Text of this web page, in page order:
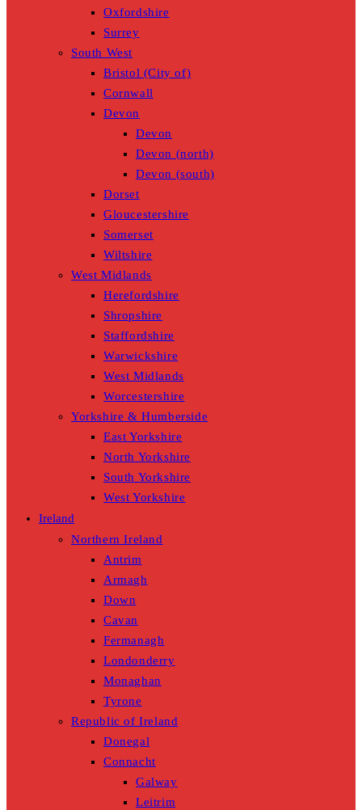
Oxfordshire
Surrey
South West
Bristol (City of)
Cornwall
Devon
Devon
Devon (north)
Devon (south)
Dorset
Gloucestershire
Somerset
Wiltshire
West Midlands
Herefordshire
Shropshire
Staffordshire
Warwickshire
West Midlands
Worcestershire
Yorkshire & Humberside
East Yorkshire
North Yorkshire
South Yorkshire
West Yorkshire
Ireland
Northern Ireland
Antrim
Armagh
Down
Cavan
Fermanagh
Londonderry
Monaghan
Tyrone
Republic of Ireland
Donegal
Connacht
Galway
Leitrim